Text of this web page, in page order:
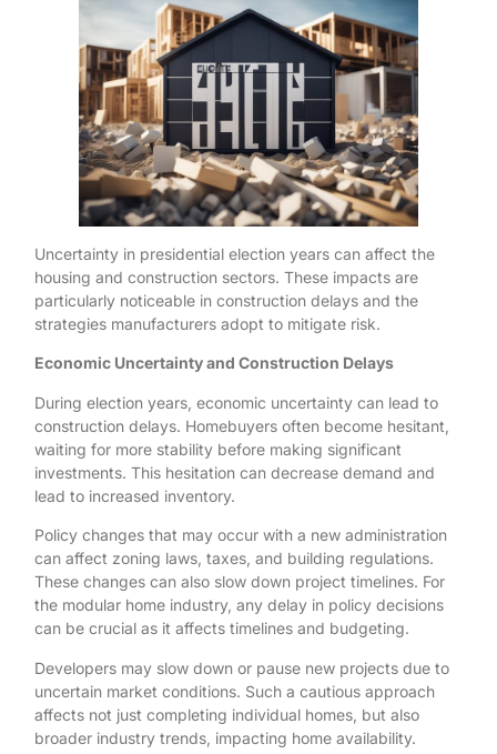
Uncertainty in presidential election years can affect the
housing and construction sectors. These impacts are
particularly noticeable in construction delays and the
strategies manufacturers adopt to mitigate risk.
Economic Uncertainty and Construction Delays
During election years, economic uncertainty can lead to
construction delays. Homebuyers often become hesitant,
waiting for more stability before making significant
investments. This hesitation can decrease demand and
lead to increased inventory.
Policy changes that may occur with a new administration
can affect zoning laws, taxes, and building regulations.
These changes can also slow down project timelines. For
the modular home industry, any delay in policy decisions
can be crucial as it affects timelines and budgeting.
Developers may slow down or pause new projects due to
uncertain market conditions. Such a cautious approach
affects not just completing individual homes, but also
broader industry trends, impacting home availability.